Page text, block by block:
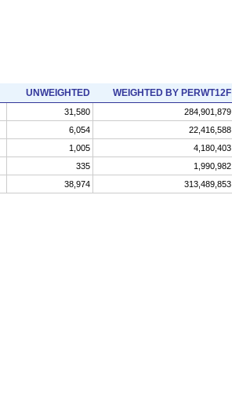
UNWEIGHTED WEIGHTED BY PERWT12F
31,580
284,901,879
6,054
22,416,588
1,005
4,180,403
335
1,990,982
38,974 313,489,853